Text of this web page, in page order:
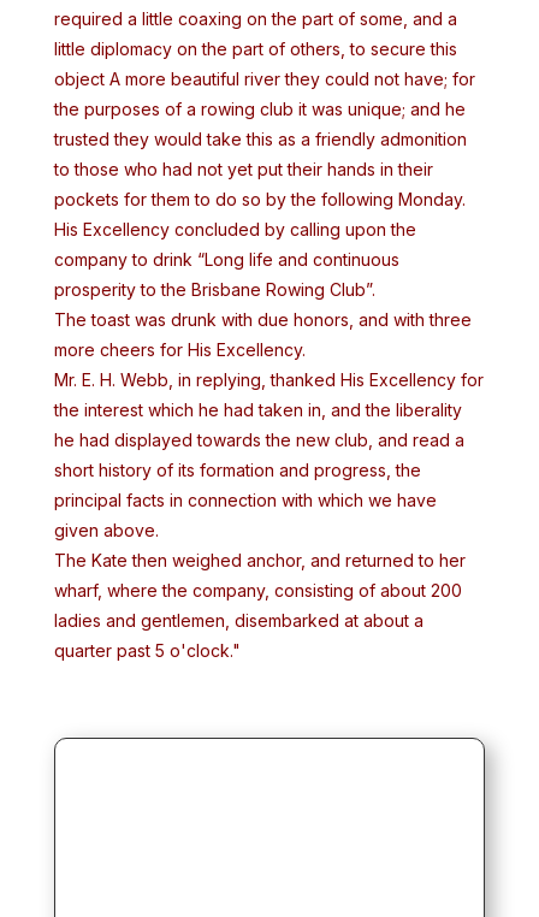
required a little coaxing on the part of some, and a
little diplomacy on the part of others, to secure this
object A more beautiful river they could not have; for
the purposes of a rowing club it was unique; and he
trusted they would take this as a friendly admonition
to those who had not yet put their hands in their
pockets for them to do so by the following Monday.
His Excellency concluded by calling upon the
company to drink “Long life and continuous
prosperity to the Brisbane Rowing Club”.
The toast was drunk with due honors, and with three
more cheers for His Excellency.
Mr. E. H. Webb, in replying, thanked His Excellency for
the interest which he had taken in, and the liberality
he had displayed towards the new club, and read a
short history of its formation and progress, the
principal facts in connection with which we have
given above.
The Kate then weighed anchor, and returned to her
wharf, where the company, consisting of about 200
ladies and gentlemen, disembarked at about a
quarter past 5 o'clock."